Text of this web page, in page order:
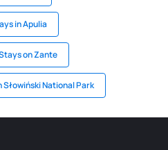
in Apulia
on Zante
Słowiński National Park